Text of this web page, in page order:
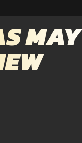
MAY